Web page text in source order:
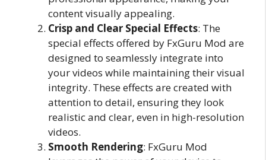
content visually appealing.
Crisp and Clear Special Effects: The
special effects offered by FxGuru Mod are
designed to seamlessly integrate into
your videos while maintaining their visual
integrity. These effects are created with
attention to detail, ensuring they look
realistic and clear, even in high-resolution
videos.
Smooth Rendering: FxGuru Mod